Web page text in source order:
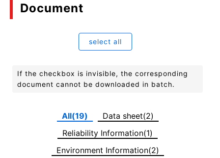
Document
select all
If the checkbox is invisible, the corresponding
document cannot be downloaded in batch.
All(19)
Data sheet(2)
Reliability Information(1)
Environment Information(2)